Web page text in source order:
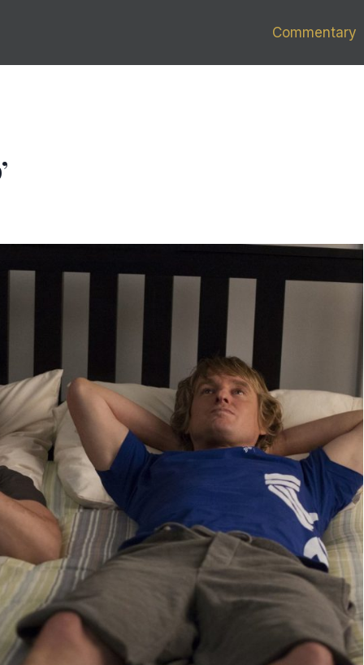
Commentary